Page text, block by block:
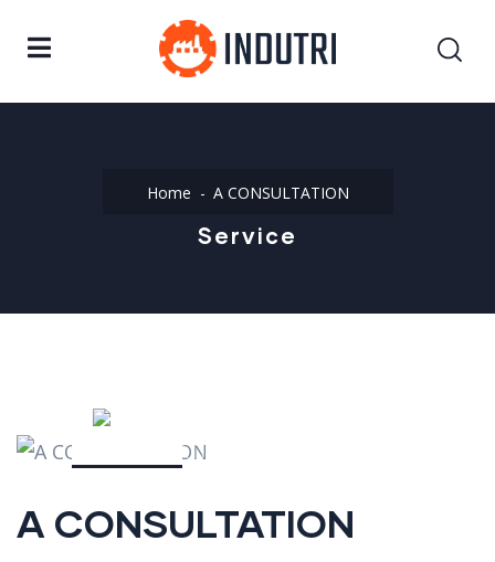
Home A CONSULTATION
Service
A CONSULTATION